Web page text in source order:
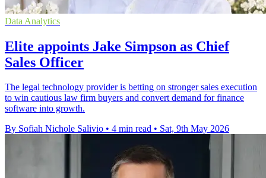
Data Analytics
Elite appoints Jake Simpson as Chief
Sales Officer
The legal technology provider is betting on stronger sales execution
to win cautious law firm buyers and convert demand for finance
software into growth.
By Sofiah Nichole Salivio • 4 min read • Sat, 9th May 2026